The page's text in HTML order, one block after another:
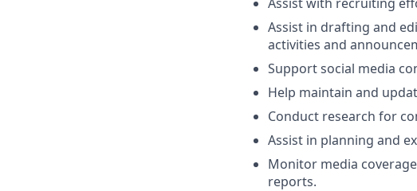
Assist in drafting and
activities and
Support social media
Help maintain and
Conduct research for
Assist in planning and
Monitor media
reports.